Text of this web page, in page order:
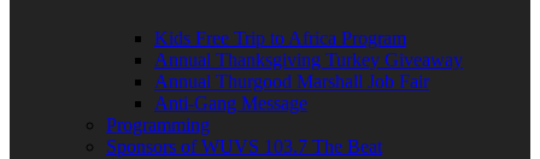
Kids Free Trip to Africa Program
Annual Thanksgiving Turkey Giveaway
Annual Thurgood Marshall Job Fair
Anti-Gang Message
Programming
Sponsors of WUVS 103.7 The Beat